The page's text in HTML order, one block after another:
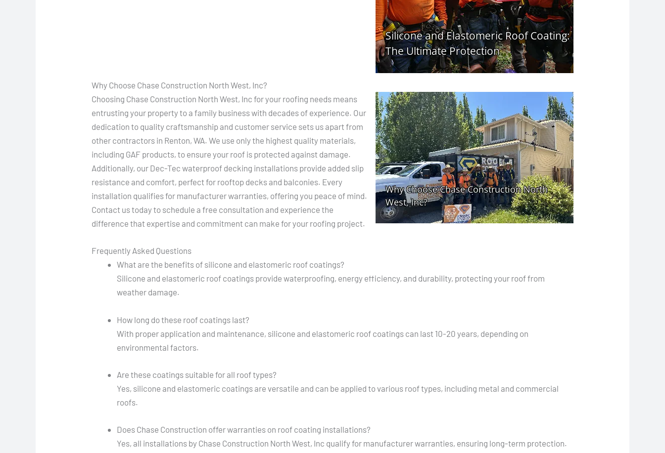
Why Choose Chase Construction North West, Inc?
Choosing Chase Construction North West, Inc for your roofing needs means
entrusting your property to a family business with decades of experience. Our
dedication to quality craftsmanship and customer service sets us apart from
other contractors in Renton, WA. We use only the highest quality materials,
including GAF products, to ensure your roof is protected against damage.
Additionally, our Dec-Tec waterproof decking installations provide added slip
resistance and comfort, perfect for rooftop decks and balconies. Every
installation qualifies for manufacturer warranties, offering you peace of mind.
Contact us today to schedule a free consultation and experience the
difference that expertise and commitment can make for your roofing project.
Frequently Asked Questions
What are the benefits of silicone and elastomeric roof coatings?
Silicone and elastomeric roof coatings provide waterproofing, energy efficiency, and durability, protecting your roof from
weather damage.
How long do these roof coatings last?
With proper application and maintenance, silicone and elastomeric roof coatings can last 10-20 years, depending on
environmental factors.
Are these coatings suitable for all roof types?
Yes, silicone and elastomeric coatings are versatile and can be applied to various roof types, including metal and commercial
roofs.
Does Chase Construction offer warranties on roof coating installations?
Yes, all installations by Chase Construction North West, Inc qualify for manufacturer warranties, ensuring long-term protection.